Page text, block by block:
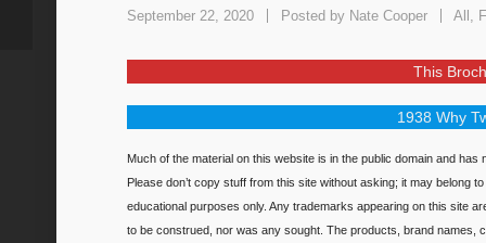
September 22, 2020 Posted by Nate Cooper All ,
This
1938 Why
Much of the material on this website is in the public domain and
Please don’t copy stuff from this site without asking; it may belong
educational purposes only. Any trademarks appearing on this site
to be construed, nor was any sought. The products, brand names,